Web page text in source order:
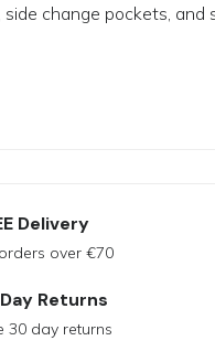
side change pockets, and
Delivery
over €70
Returns
30 day returns